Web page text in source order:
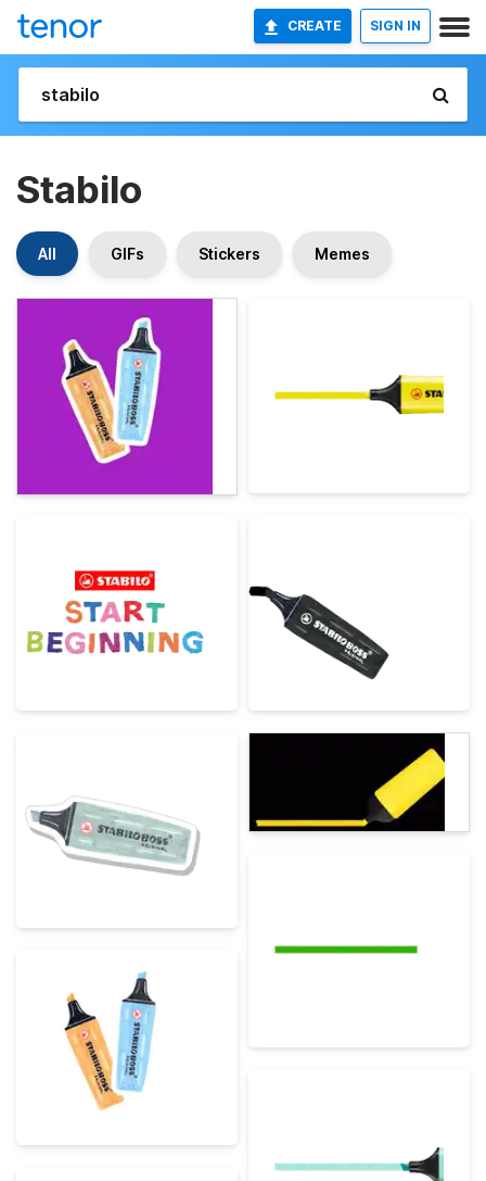
CREATE SIGN IN
Stabilo
All GIFs Stickers Memes